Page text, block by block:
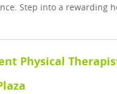
Step into a rewarding
Physical